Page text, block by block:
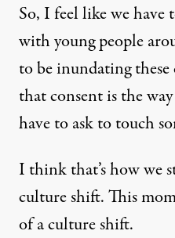
So, I feel like we have
with young people
to be inundating
that consent is the
have to ask to touch
I think that’s how we
culture shift. This
of a culture shift.